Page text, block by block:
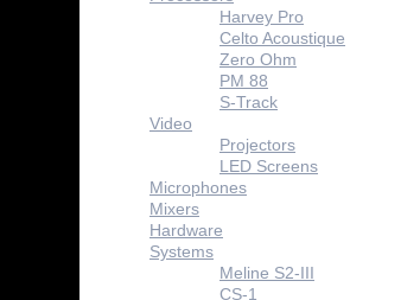
Harvey Pro
Celto Acoustique
Zero Ohm
PM 88
S-Track
Video
Projectors
LED Screens
Microphones
Mixers
Hardware
Systems
Meline S2-III
CS-1